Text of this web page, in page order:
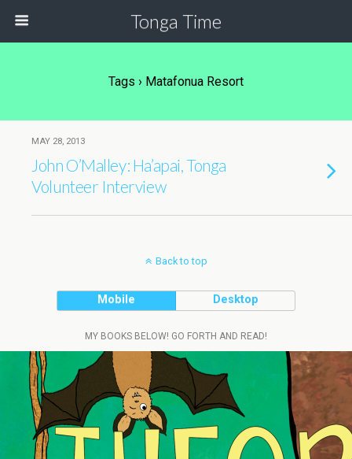
Tonga Time
Tags › Matafonua Resort
MAY 28, 2013
John O’Malley: Ha’apai, Tonga
Volunteer Interview
Back to top
Mobile Desktop
MY BOOKS BELOW! GO FORTH AND READ!